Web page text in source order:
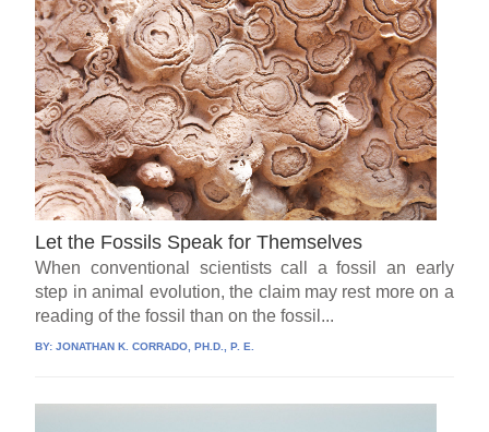
Let the Fossils Speak for Themselves
When conventional scientists call a fossil an early
step in animal evolution, the claim may rest more on a
reading of the fossil than on the fossil...
BY:JONATHAN K. CORRADO, PH.D., P. E.